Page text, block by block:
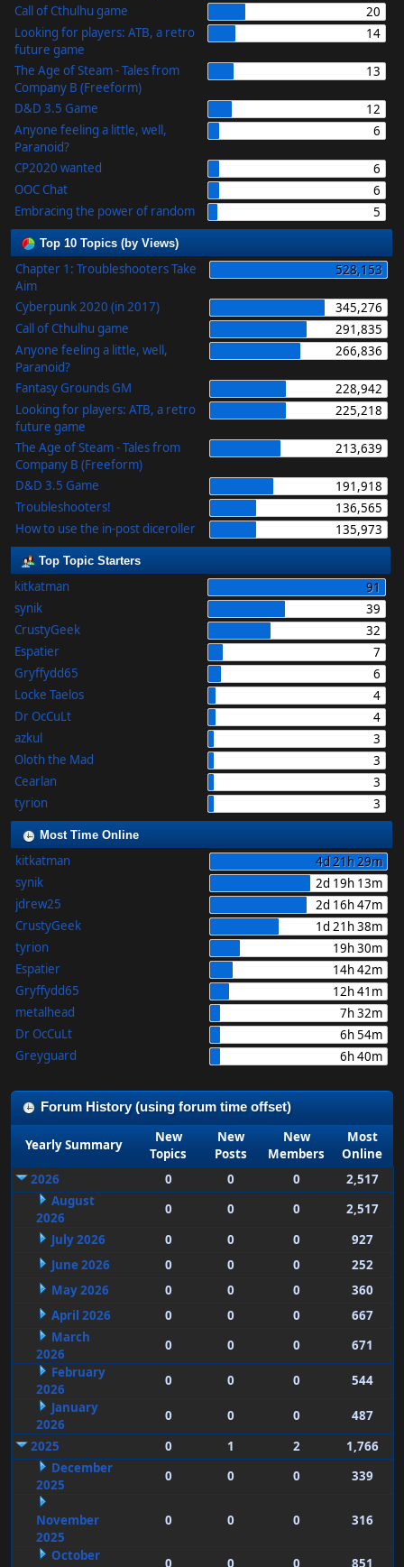
Call of Cthulhu game
20
Looking for players: ATB, a retro
future game
14
The Age of Steam - Tales from
Company B (Freeform)
13
D&D 3.5 Game
12
Anyone feeling a little, well,
Paranoid?
6
CP2020 wanted
6
OOC Chat
6
Embracing the power of random
5
Top 10 Topics (by Views)
Chapter 1: Troubleshooters Take
Aim
528,153
Cyberpunk 2020 (in 2017)
345,276
Call of Cthulhu game
291,835
Anyone feeling a little, well,
Paranoid?
266,836
Fantasy Grounds GM
228,942
Looking for players: ATB, a retro
future game
225,218
The Age of Steam - Tales from
Company B (Freeform)
213,639
D&D 3.5 Game
191,918
Troubleshooters!
136,565
How to use the in-post diceroller
135,973
Top Topic Starters
kitkatman
91
synik
39
CrustyGeek
32
Espatier
7
Gryffydd65
6
Locke Taelos
4
Dr OcCuLt
4
azkul
3
Oloth the Mad
3
Cearlan
3
tyrion
3
Most Time Online
kitkatman
4d 21h 29m
synik
2d 19h 13m
jdrew25
2d 16h 47m
CrustyGeek
1d 21h 38m
tyrion
19h 30m
Espatier
14h 42m
Gryffydd65
12h 41m
metalhead
7h 32m
Dr OcCuLt
6h 54m
Greyguard
6h 40m
Forum History (using forum time offset)
Yearly Summary
New
Topics
New
Posts
New
Members
Most
Online
2026
0 0 0
2,517
August
2026
0 0 0
2,517
July 2026
0 0 0
927
June 2026
0 0 0
252
May 2026
0 0 0
360
April 2026
0 0 0
667
March
2026
0 0 0
671
February
2026
0 0 0
544
January
2026
0 0 0
487
2025
0 1 2
1,766
December
2025
0 0 0 339
November
2025
0 0 0 316
October
0 0 0 851